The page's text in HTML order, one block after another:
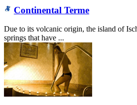
Continental Terme
Due to its volcanic origin, the island of
springs that have ...